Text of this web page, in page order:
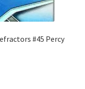
#45 Percy